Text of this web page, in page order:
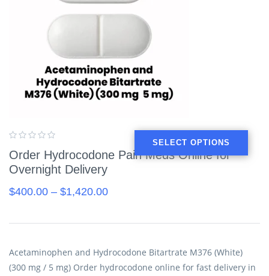
Order Hydrocodone Pain Meds Online for
Overnight Delivery
$400.00 – $1,420.00
SELECT OPTIONS
Acetaminophen and Hydrocodone Bitartrate M376 (White)
(300 mg / 5 mg) Order hydrocodone online for fast delivery in